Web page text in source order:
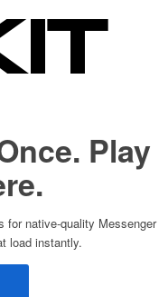
Play
for native-quality Messenger
load instantly.